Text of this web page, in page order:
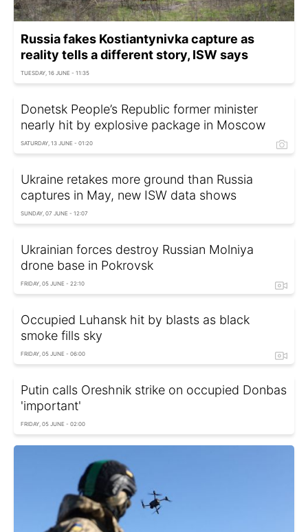
Russia fakes Kostiantynivka capture as
reality tells a different story, ISW says
TUESDAY, 16 JUNE - 11:35
Donetsk People’s Republic former minister
nearly hit by explosive package in Moscow
SATURDAY, 13 JUNE - 01:20
Ukraine retakes more ground than Russia
captures in May, new ISW data shows
SUNDAY, 07 JUNE - 12:07
Ukrainian forces destroy Russian Molniya
drone base in Pokrovsk
FRIDAY, 05 JUNE - 22:10
Occupied Luhansk hit by blasts as black
smoke fills sky
FRIDAY, 05 JUNE - 06:00
Putin calls Oreshnik strike on occupied Donbas
'important'
FRIDAY, 05 JUNE - 02:00